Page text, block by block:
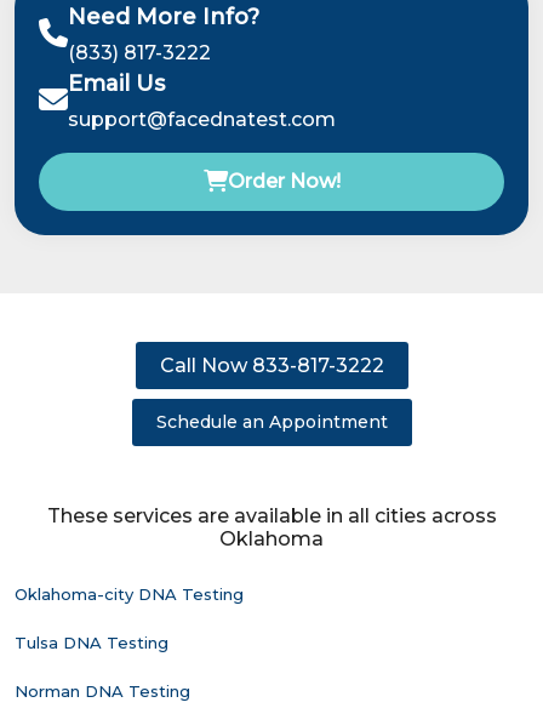
Need More Info?
(833) 817-3222
Email Us
support@facednatest.com
Order Now!
Call Now 833-817-3222
Schedule an Appointment
These services are available in all cities across
Oklahoma
Oklahoma-city DNA Testing
Tulsa DNA Testing
Norman DNA Testing